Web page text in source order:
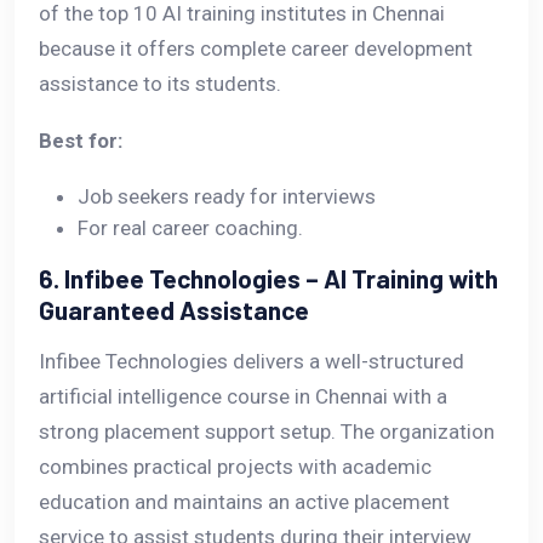
of the top 10 AI training institutes in Chennai
because it offers complete career development
assistance to its students.
Best for:
Job seekers ready for interviews
For real career coaching.
6. Infibee Technologies – AI Training with
Guaranteed Assistance
Infibee Technologies delivers a well-structured
artificial intelligence course in Chennai with a
strong placement support setup. The organization
combines practical projects with academic
education and maintains an active placement
service to assist students during their interview